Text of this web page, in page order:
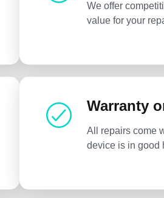
We offer
value for your
Warranty
All repairs come
device is in good